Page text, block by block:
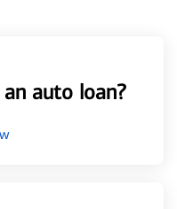
auto loan?